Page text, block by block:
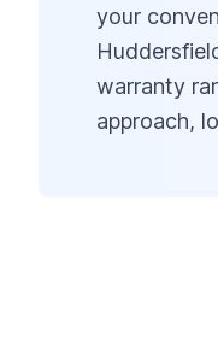
your
warranty
approach,